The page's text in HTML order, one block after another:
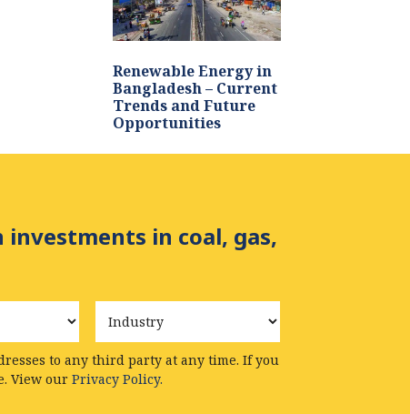
Renewable Energy in
Bangladesh – Current
Trends and Future
Opportunities
in coal, gas,
Industry
to any third party at any time. If you
View our Privacy Policy.